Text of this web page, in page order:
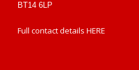
BT14 6LP
Full contact details HERE